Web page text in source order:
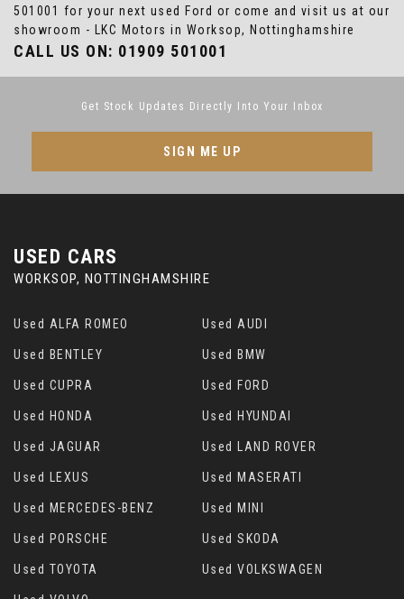
501001 for your next used Ford or come and visit us at our
showroom - LKC Motors in Worksop, Nottinghamshire
CALL US ON: 01909 501001
Get Stock Updates Directly Into Your Inbox
SIGN ME UP
USED CARS
WORKSOP, NOTTINGHAMSHIRE
Used ALFA ROMEO Used AUDI
Used BENTLEY Used BMW
Used CUPRA Used FORD
Used HONDA Used HYUNDAI
Used JAGUAR Used LAND ROVER
Used LEXUS Used MASERATI
Used MERCEDES-BENZ Used MINI
Used PORSCHE Used SKODA
Used TOYOTA Used VOLKSWAGEN